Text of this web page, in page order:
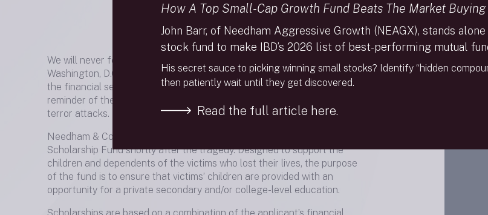
We will never forget the terrible events that unfolded in New York City,
Washington, D.C. and Shanksville, PA on September 11, 2001. For those in
the financial services community, the date will forever serve as a
reminder of the colleagues, friends, and relatives who were lost in the
terror attacks.
Needham & Company established the Needham September 11th
Scholarship Fund shortly after the tragedy. Designed to support the
children and dependents of the victims who lost their lives, the purpose
of the fund is to ensure that victims’ children are provided with an
opportunity for a private secondary and/or college-level education.
How A Top Small-Cap Growth Fund Beats The Market Buying
John Barr, of Needham Aggressive Growth (NEAGX), stands
stock fund to make IBD’s 2026 list of best-performing mutual
His secret sauce to picking winning small stocks? Identify “hidden
then patiently wait until they get discovered.
Read the full article here.